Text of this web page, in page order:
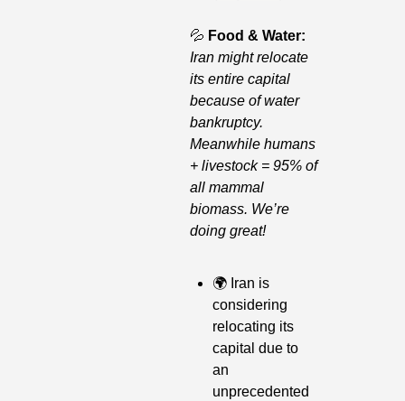
💦
Iran might relocate
its entire capital
because of water
bankruptcy.
Meanwhile humans
+ livestock = 95% of
all mammal
biomass. We’re
doing great!
🌍 Iran is
considering
relocating its
capital due to
an
unprecedented